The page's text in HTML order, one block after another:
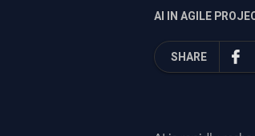
AI IN AGILE
SHARE